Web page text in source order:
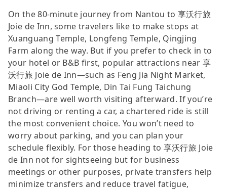
On the 80-minute journey from Nantou to 享沃行旅
Joie de Inn, some travelers like to make stops at
Xuanguang Temple, Longfeng Temple, Qingjing
Farm along the way. But if you prefer to check in to
your hotel or B&B first, popular attractions near 享
沃行旅 Joie de Inn—such as Feng Jia Night Market,
Miaoli City God Temple, Din Tai Fung Taichung
Branch—are well worth visiting afterward. If you’re
not driving or renting a car, a chartered ride is still
the most convenient choice. You won’t need to
worry about parking, and you can plan your
schedule flexibly. For those heading to 享沃行旅 Joie
de Inn not for sightseeing but for business
meetings or other purposes, private transfers help
minimize transfers and reduce travel fatigue,